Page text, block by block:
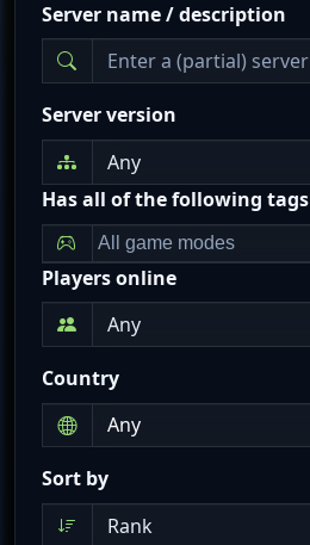
Server name / description
Server version
Has all of the following tags
Players online
Country
Any
Sort by